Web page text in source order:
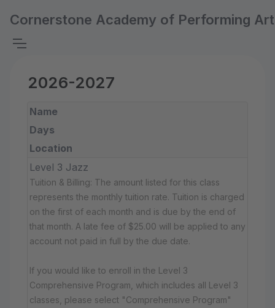
Cornerstone Academy of Performing
2026-2027
Name
Days
Location
Level 3 Jazz
Tuition & Billing: The amount listed for this class
represents the monthly tuition rate. Tuition is charged
on the first of each month and is due by the end of
that month. A late fee of $25.00 will be applied to any
account not paid in full by the due date.
If you would like to enroll in the Level 3
Comprehensive Program, which includes all Level 3
classes, please select "Comprehensive Program"